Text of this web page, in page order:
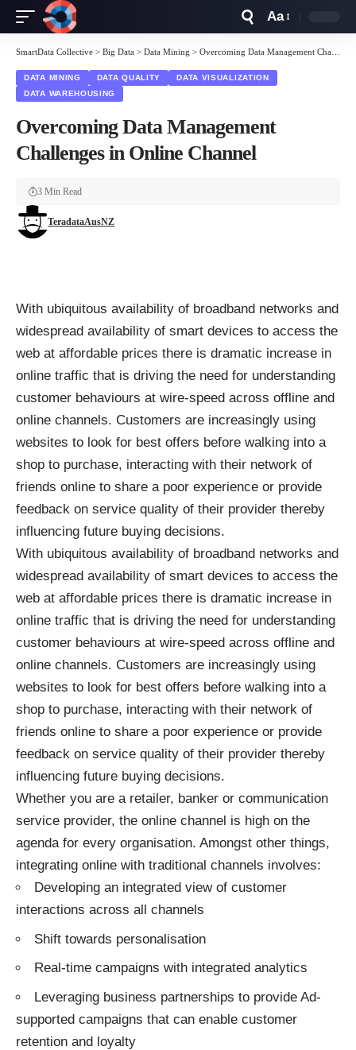
Resizer
Aa
SmartData Collective > Big Data > Data Mining > Overcoming Data Management Challenges in Online Channel
DATA MINING DATA QUALITY
DATA VISUALIZATION
DATA WAREHOUSING
Overcoming Data Management
Challenges in Online Channel
TeradataAusNZ
3 Min Read
With ubiquitous availability of broadband networks and
widespread availability of smart devices to access the
web at affordable prices there is dramatic increase in
online traffic that is driving the need for understanding
customer behaviours at wire-speed across offline and
online channels. Customers are increasingly using
websites to look for best offers before walking into a
shop to purchase, interacting with their network of
friends online to share a poor experience or provide
feedback on service quality of their provider thereby
influencing future buying decisions.
With ubiquitous availability of broadband networks and
widespread availability of smart devices to access the
web at affordable prices there is dramatic increase in
online traffic that is driving the need for understanding
customer behaviours at wire-speed across offline and
online channels. Customers are increasingly using
websites to look for best offers before walking into a
shop to purchase, interacting with their network of
friends online to share a poor experience or provide
feedback on service quality of their provider thereby
influencing future buying decisions.
Whether you are a retailer, banker or communication
service provider, the online channel is high on the
agenda for every organisation. Amongst other things,
integrating online with traditional channels involves:
Developing an integrated view of customer
interactions across all channels
Shift towards personalisation
Real-time campaigns with integrated analytics
Leveraging business partnerships to provide Ad-
supported campaigns that can enable customer
retention and loyalty